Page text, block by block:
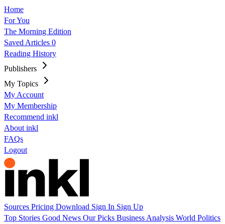
Home
For You
The Morning Edition
Saved Articles 0
Reading History
Publishers
My Topics
My Account
My Membership
Recommend inkl
About inkl
FAQs
Logout
Sources Pricing Download Sign In Sign Up
Top Stories Good News Our Picks Business Analysis World Politics